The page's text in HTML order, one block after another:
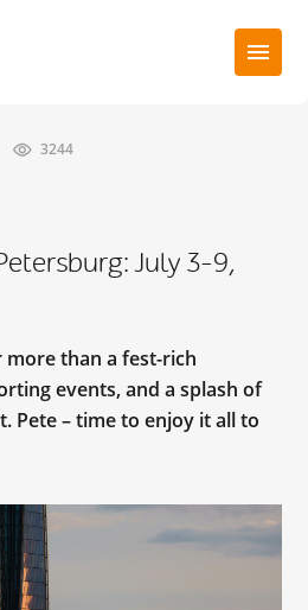
3244
July 3-9,
than a fest-rich
events, and a splash of
Pete – time to enjoy it all to